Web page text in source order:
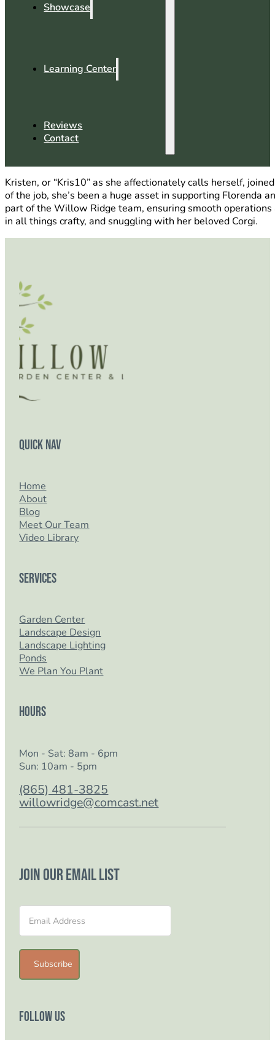
Showcase
Learning Center
Reviews
Contact
Kristen, or “Kris10” as she affectionately calls herself,
of the job, she’s been a huge asset in supporting Florenda
part of the Willow Ridge team, ensuring smooth
in all things crafty, and snuggling with her beloved Corgi.
Quick Nav
Home
About
Blog
Meet Our Team
Video Library
Services
Garden Center
Landscape Design
Landscape Lighting
Ponds
We Plan You Plant
Hours
Mon - Sat: 8am - 6pm
Sun: 10am - 5pm
(865) 481-3825
willowridge@comcast.net
Join our email list
Section
Subscribe
Follow Us